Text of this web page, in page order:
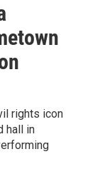
rights icon
hall in